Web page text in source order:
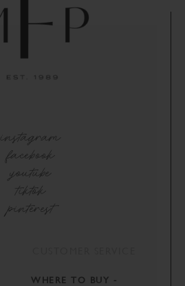
instagram
facebook
youtube
tiktok
pinterest
WHERE TO BUY -